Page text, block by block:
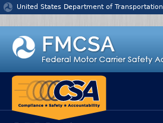
Jump to content
United States Department of Transportation